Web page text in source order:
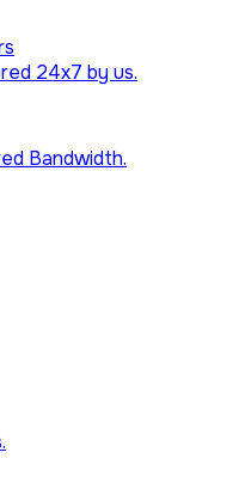
24x7 by us.
Bandwidth.